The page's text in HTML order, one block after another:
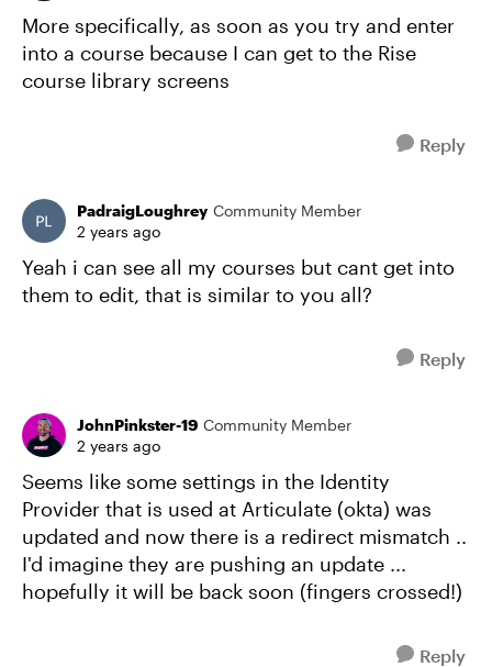
More specifically, as soon as you try and enter
into a course because I can get to the Rise
course library screens
Reply
PadraigLoughrey Community Member
2 years ago
Yeah i can see all my courses but cant get into
them to edit, that is similar to you all?
Reply
JohnPinkster-19 Community Member
2 years ago
Seems like some settings in the Identity
Provider that is used at Articulate (okta) was
updated and now there is a redirect mismatch ..
I'd imagine they are pushing an update ...
hopefully it will be back soon (fingers crossed!)
Reply